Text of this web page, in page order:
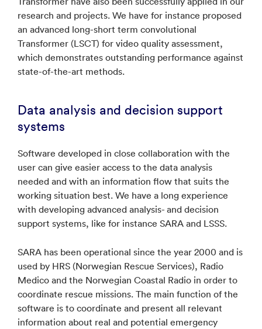
research and projects. We have for instance proposed
an advanced long-short term convolutional
Transformer (LSCT) for video quality assessment,
which demonstrates outstanding performance against
state-of-the-art methods.
Data analysis and decision support
systems
Software developed in close collaboration with the
user can give easier access to the data analysis
needed and with an information flow that suits the
working situation best. We have a long experience
with developing advanced analysis- and decision
support systems, like for instance SARA and LSSS.
SARA has been operational since the year 2000 and is
used by HRS (Norwegian Rescue Services), Radio
Medico and the Norwegian Coastal Radio in order to
coordinate rescue missions. The main function of the
software is to coordinate and present all relevant
information about real and potential emergency